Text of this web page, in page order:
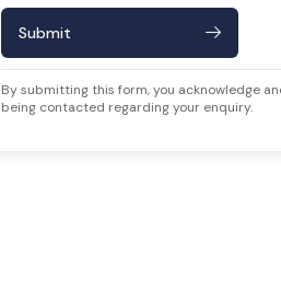
Submit
By submitting this form, you acknowledge
being contacted regarding your enquiry.